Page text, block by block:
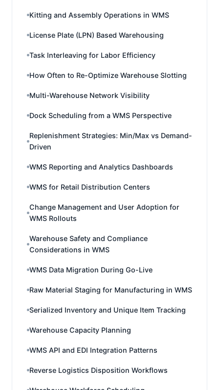
Kitting and Assembly Operations in WMS
License Plate (LPN) Based Warehousing
Task Interleaving for Labor Efficiency
How Often to Re-Optimize Warehouse Slotting
Multi-Warehouse Network Visibility
Dock Scheduling from a WMS Perspective
Replenishment Strategies: Min/Max vs Demand-
Driven
WMS Reporting and Analytics Dashboards
WMS for Retail Distribution Centers
Change Management and User Adoption for
WMS Rollouts
Warehouse Safety and Compliance
Considerations in WMS
WMS Data Migration During Go-Live
Raw Material Staging for Manufacturing in WMS
Serialized Inventory and Unique Item Tracking
Warehouse Capacity Planning
WMS API and EDI Integration Patterns
Reverse Logistics Disposition Workflows